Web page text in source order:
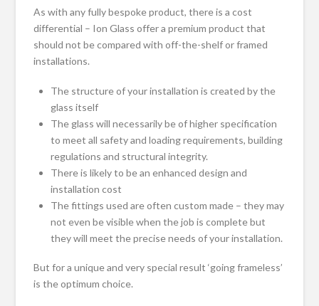
As with any fully bespoke product, there is a cost
differential – Ion Glass offer a premium product that
should not be compared with off-the-shelf or framed
installations.
The structure of your installation is created by the
glass itself
The glass will necessarily be of higher specification
to meet all safety and loading requirements, building
regulations and structural integrity.
There is likely to be an enhanced design and
installation cost
The fittings used are often custom made – they may
not even be visible when the job is complete but
they will meet the precise needs of your installation.
But for a unique and very special result ‘going frameless’
is the optimum choice.